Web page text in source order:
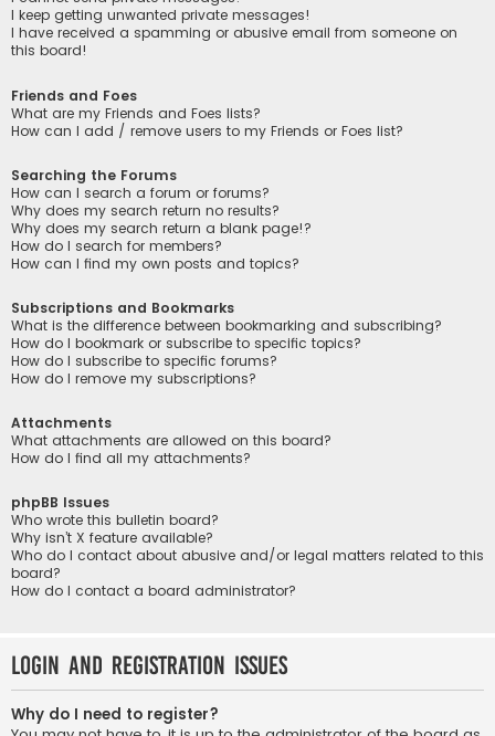
I keep getting unwanted private messages!
I have received a spamming or abusive email from someone on
this board!
Friends and Foes
What are my Friends and Foes lists?
How can I add / remove users to my Friends or Foes list?
Searching the Forums
How can I search a forum or forums?
Why does my search return no results?
Why does my search return a blank page!?
How do I search for members?
How can I find my own posts and topics?
Subscriptions and Bookmarks
What is the difference between bookmarking and subscribing?
How do I bookmark or subscribe to specific topics?
How do I subscribe to specific forums?
How do I remove my subscriptions?
Attachments
What attachments are allowed on this board?
How do I find all my attachments?
phpBB Issues
Who wrote this bulletin board?
Why isn’t X feature available?
Who do I contact about abusive and/or legal matters related to this
board?
How do I contact a board administrator?
Login and Registration Issues
Why do I need to register?